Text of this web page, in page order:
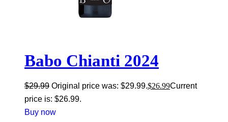
Babo Chianti 2024
$29.99 Original price was: $29.99.$26.99Current
price is: $26.99.
Buy now